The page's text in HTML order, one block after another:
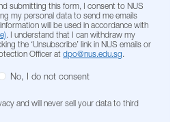
submitting this form, I consent to NUS
my personal data to send me emails
will be used in accordance with
. I understand that I can withdraw my
the ‘Unsubscribe’ link in NUS emails or
Officer atdpo@nus.edu.sg.
No, I do not consent
and will never sell your data to third